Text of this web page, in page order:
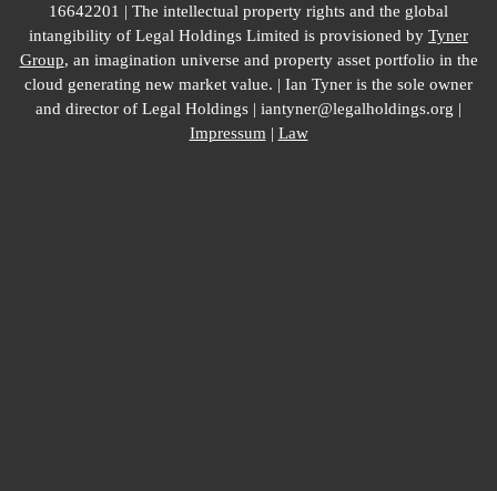
16642201 | The intellectual property rights and the global
intangibility of Legal Holdings Limited is provisioned by Tyner
Group, an imagination universe and property asset portfolio in the
cloud generating new market value. | Ian Tyner is the sole owner
and director of Legal Holdings | iantyner@legalholdings.org |
Impressum | Law